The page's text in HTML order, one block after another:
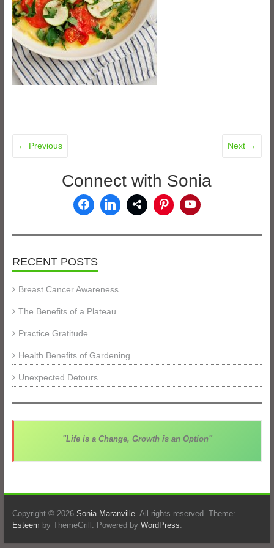
← Previous Next →
Connect with Sonia
RECENT POSTS
Breast Cancer Awareness
The Benefits of a Plateau
Practice Gratitude
Health Benefits of Gardening
Unexpected Detours
"Life is a Change, Growth is an Option"
Copyright © 2026 Sonia Maranville. All rights reserved. Theme:
Esteem by ThemeGrill. Powered by WordPress